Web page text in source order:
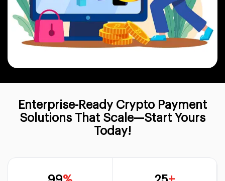
Enterprise-Ready Crypto Payment
Solutions That Scale—Start Yours
Today!